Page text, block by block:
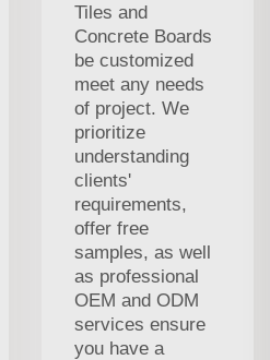
Tiles and
Concrete Boards
be customized
meet any needs
of project. We
prioritize
understanding
clients'
requirements,
offer free
samples, as well
as professional
OEM and ODM
services ensure
you have a